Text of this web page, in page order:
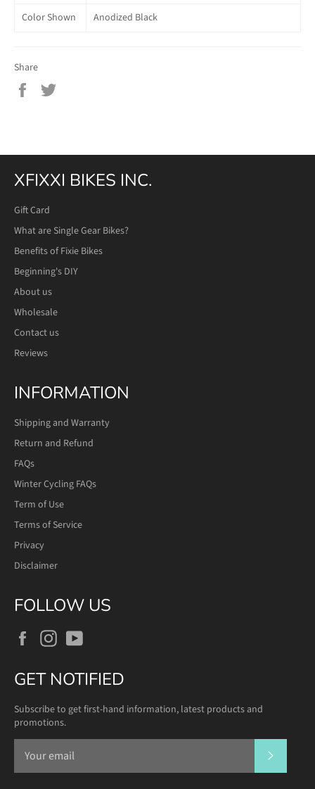
Color Shown Anodized Black
Share
Share
on
XFIXXI BIKES INC.
Gift Card
What are Single Gear Bikes?
Benefits of Fixie Bikes
Beginning's DIY
About us
Wholesale
Contact us
Reviews
INFORMATION
Shipping and Warranty
Return and Refund
FAQs
Winter Cycling FAQs
Term of Use
Terms of Service
Privacy
Disclaimer
FOLLOW US
FacebookInstagram
GET NOTIFIED
Subscribe to get first-hand information, latest products and
promotions.